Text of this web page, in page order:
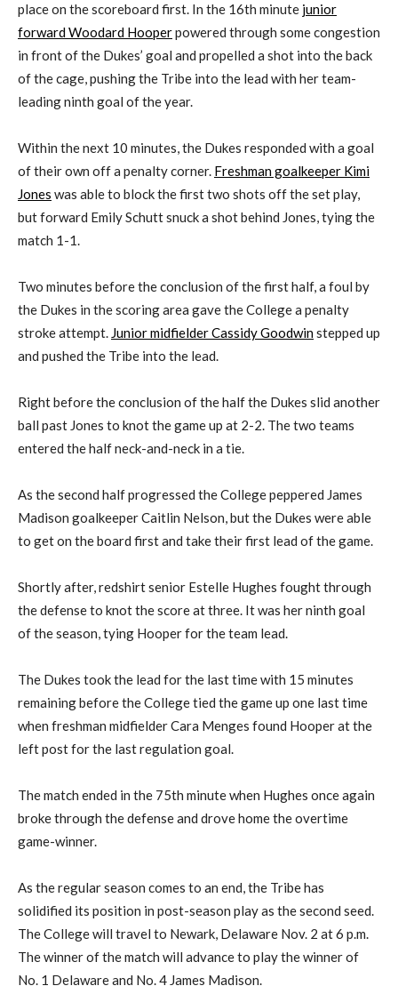
place on the scoreboard first. In the 16th minute junior
forward Woodard Hooperpowered through some congestion
in front of the Dukes’ goal and propelled a shot into the back
of the cage, pushing the Tribe into the lead with her team-
leading ninth goal of the year.
Within the next 10 minutes, the Dukes responded with a goal
of their own off a penalty corner. Freshman goalkeeper Kimi
Jones was able to block the first two shots off the set play,
but forward Emily Schutt snuck a shot behind Jones, tying the
match 1-1.
Two minutes before the conclusion of the first half, a foul by
the Dukes in the scoring area gave the College a penalty
stroke attempt. Junior midfielder Cassidy Goodwinstepped up
and pushed the Tribe into the lead.
Right before the conclusion of the half the Dukes slid another
ball past Jones to knot the game up at 2-2. The two teams
entered the half neck-and-neck in a tie.
As the second half progressed the College peppered James
Madison goalkeeper Caitlin Nelson, but the Dukes were able
to get on the board first and take their first lead of the game.
Shortly after, redshirt senior Estelle Hughes fought through
the defense to knot the score at three. It was her ninth goal
of the season, tying Hooper for the team lead.
The Dukes took the lead for the last time with 15 minutes
remaining before the College tied the game up one last time
when freshman midfielder Cara Menges found Hooper at the
left post for the last regulation goal.
The match ended in the 75th minute when Hughes once again
broke through the defense and drove home the overtime
game-winner.
As the regular season comes to an end, the Tribe has
solidified its position in post-season play as the second seed.
The College will travel to Newark, Delaware Nov. 2 at 6 p.m.
The winner of the match will advance to play the winner of
No. 1 Delaware and No. 4 James Madison.